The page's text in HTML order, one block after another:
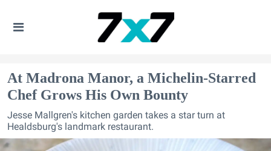
At Madrona Manor, a Michelin-Starred
Chef Grows His Own Bounty
Jesse Mallgren's kitchen garden takes a star turn at
Healdsburg's landmark restaurant.